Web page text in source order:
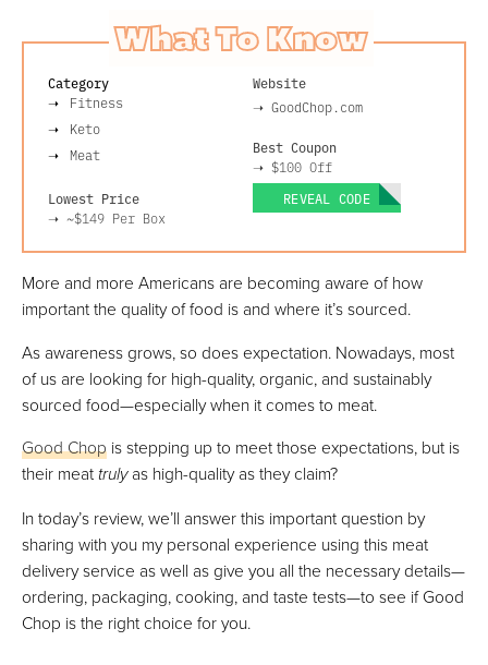
What To Know
Category
Fitness
Keto
Meat
Lowest Price
➝ ~$149 Per Box
Website
➝ GoodChop.com
Best Coupon
➝ $100 Off
REVEAL CODE
More and more Americans are becoming aware of how
important the quality of food is and where it’s sourced.
As awareness grows, so does expectation. Nowadays, most
of us are looking for high-quality, organic, and sustainably
sourced food—especially when it comes to meat.
Good Chop is stepping up to meet those expectations, but is
their meattrulyas high-quality as they claim?
In today’s review, we’ll answer this important question by
sharing with you my personal experience using this meat
delivery service as well as give you all the necessary details—
ordering, packaging, cooking, and taste tests—to see if Good
Chop is the right choice for you.